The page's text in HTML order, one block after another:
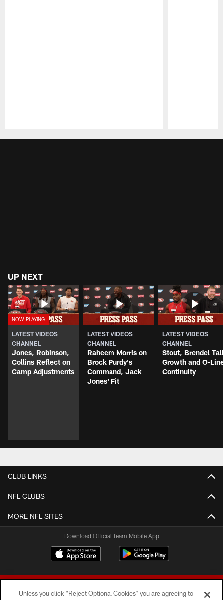
UP NEXT
LATEST VIDEOS
CHANNEL
Jones, Robinson,
Collins Reflect on
Camp Adjustments
LATEST VIDEOS
CHANNEL
Raheem Morris on
Brock Purdy's
Command, Jack
Jones' Fit
LATEST VIDEOS
CHANNEL
Stout, Brendel
Growth and O-
Continuity
CLUB LINKS
NFL CLUBS
MORE NFL SITES
Download Official Team Mobile App
Unless you click “Reject Optional Cookies” you are agreeing to